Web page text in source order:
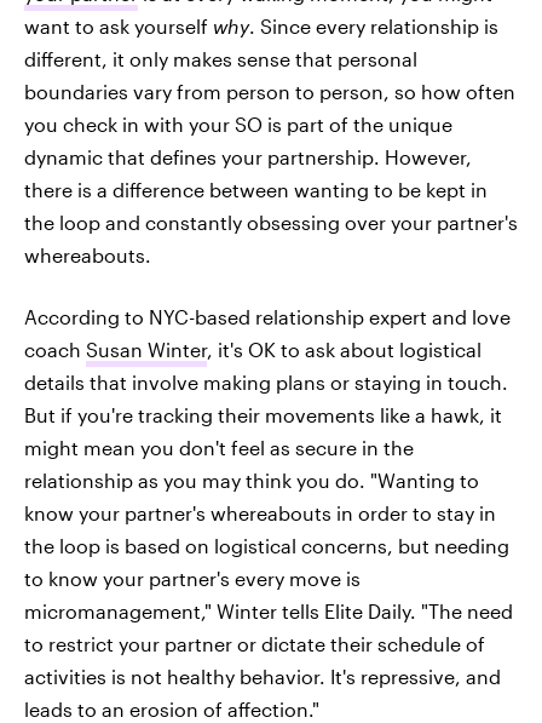
want to ask yourself why. Since every relationship is
different, it only makes sense that personal
boundaries vary from person to person, so how often
you check in with your SO is part of the unique
dynamic that defines your partnership. However,
there is a difference between wanting to be kept in
the loop and constantly obsessing over your partner's
whereabouts.
According to NYC-based relationship expert and love
coach Susan Winter, it's OK to ask about logistical
details that involve making plans or staying in touch.
But if you're tracking their movements like a hawk, it
might mean you don't feel as secure in the
relationship as you may think you do. "Wanting to
know your partner's whereabouts in order to stay in
the loop is based on logistical concerns, but needing
to know your partner's every move is
micromanagement," Winter tells Elite Daily. "The need
to restrict your partner or dictate their schedule of
activities is not healthy behavior. It's repressive, and
leads to an erosion of affection."